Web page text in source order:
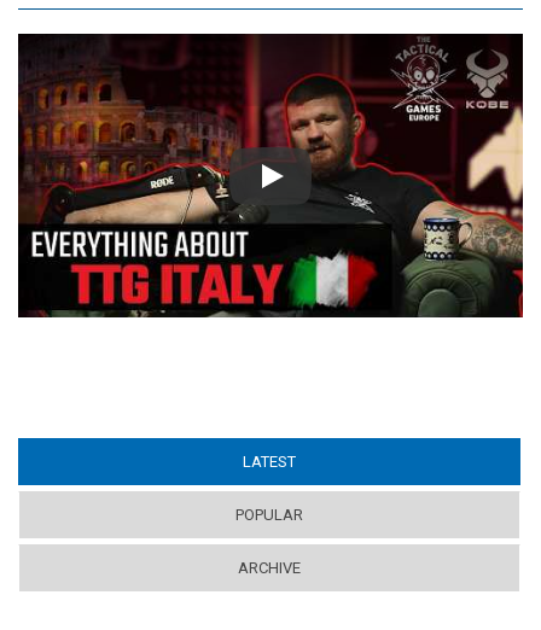
Play
LATEST
POPULAR
ARCHIVE